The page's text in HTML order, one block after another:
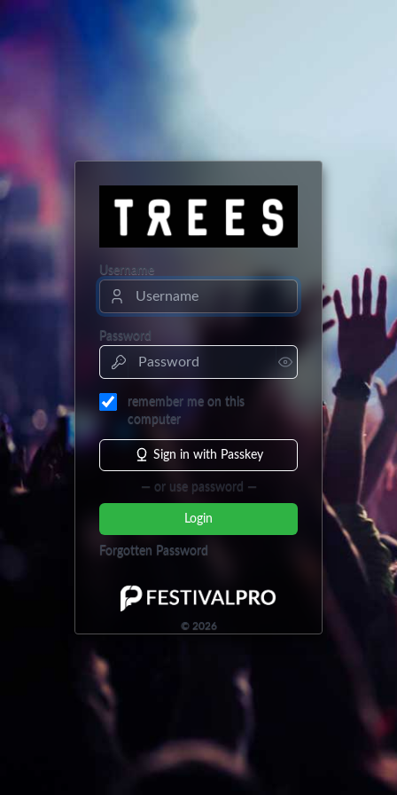
Username
Password
remember me on this
computer
Sign in with Passkey
— or use password —
Login
Forgotten Password
© 2026